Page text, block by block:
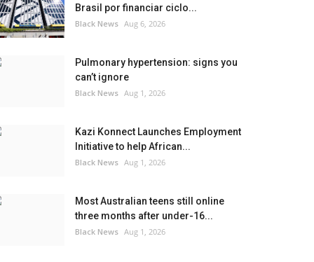
Brasil por financiar ciclo...
Black News Aug 6, 2026
Pulmonary hypertension: signs you
can’t ignore
Black News Aug 1, 2026
Kazi Konnect Launches Employment
Initiative to help African...
Black News Aug 1, 2026
Most Australian teens still online
three months after under-16...
Black News Aug 1, 2026